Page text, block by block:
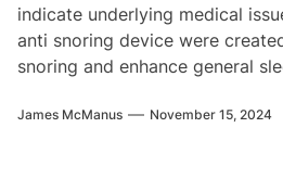
indicate underlying medical
anti snoring device were
snoring and enhance general
James McManus November 15, 2024